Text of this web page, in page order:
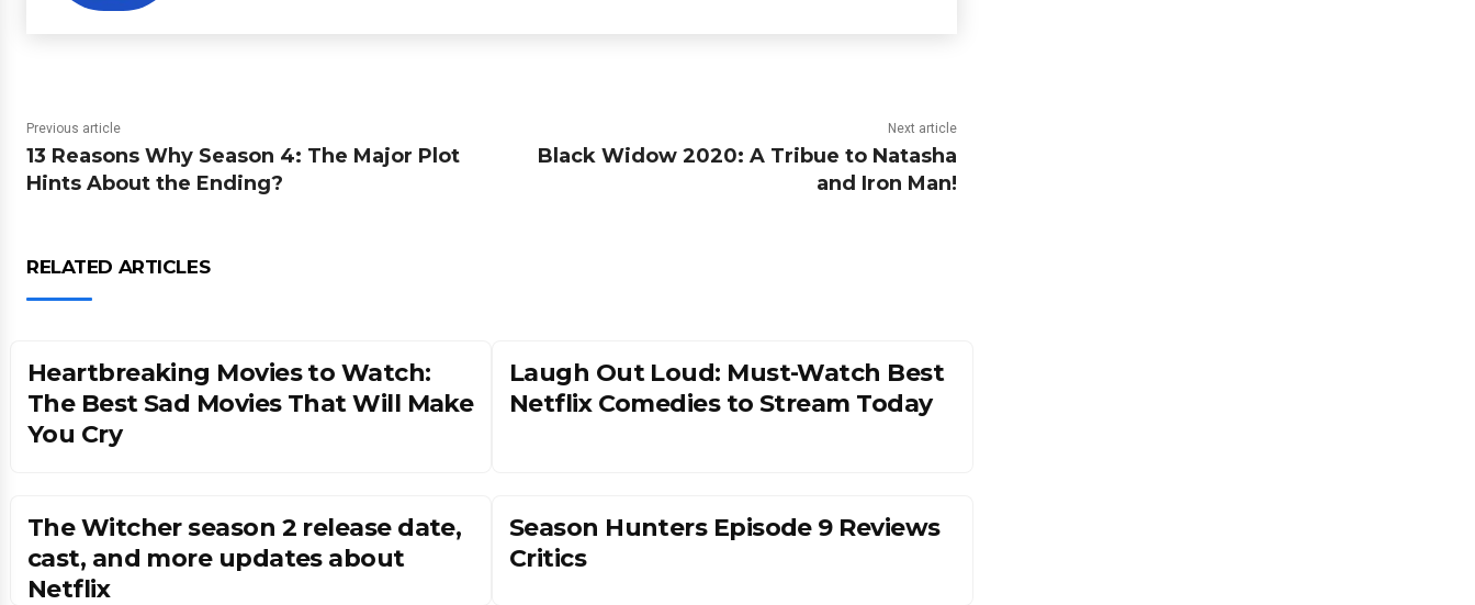
Previous article
13 Reasons Why Season 4: The Major Plot
Hints About the Ending?
Next article
Black Widow 2020: A Tribue to Natasha
and Iron Man!
RELATED ARTICLES
Heartbreaking Movies to Watch:
The Best Sad Movies That Will Make
You Cry
Laugh Out Loud: Must-Watch Best
Netflix Comedies to Stream Today
The Witcher season 2 release date,
cast, and more updates about
Netflix
Season Hunters Episode 9 Reviews
Critics